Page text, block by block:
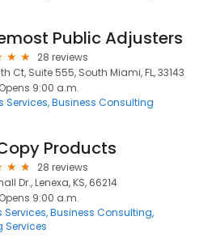
Public Adjusters
28 reviews
Ct, Suite 555, South Miami, FL, 33143
Opens 9:00 a.m.
Services Business Consulting
Products
28 reviews
Dr., Lenexa, KS, 66214
Opens 9:00 a.m.
Services Business Consulting
Services